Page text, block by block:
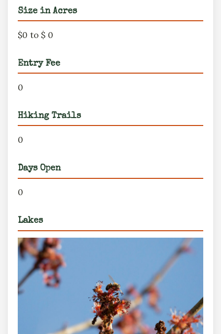
Size in Acres
$0 to $ 0
Entry Fee
0
Hiking Trails
0
Days Open
0
Lakes